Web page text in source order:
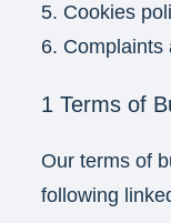
5. Cookies
6. Complaints
1 Terms of
Our terms of
following